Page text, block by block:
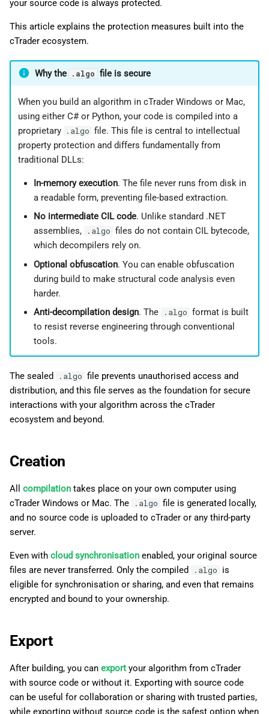
c
h
your source code is always protected.
This article explains the protection measures built into the
cTrader ecosystem.
Why the .algo file is secure
When you build an algorithm in cTrader Windows or Mac,
using either C# or Python, your code is compiled into a
proprietary
.algo file. This file is central to intellectual
property protection and differs fundamentally from
traditional DLLs:
In-memory execution. The file never runs from disk in
a readable form, preventing file-based extraction.
No intermediate CIL code. Unlike standard .NET
assemblies,
.algo files do not contain CIL bytecode,
which decompilers rely on.
Optional obfuscation. You can enable obfuscation
during build to make structural code analysis even
harder.
Anti-decompilation design. The .algo format is built
to resist reverse engineering through conventional
tools.
The sealed .algo file prevents unauthorised access and
distribution, and this file serves as the foundation for secure
interactions with your algorithm across the cTrader
ecosystem and beyond.
Creation
All compilation takes place on your own computer using
cTrader Windows or Mac. The
.algo file is generated locally,
and no source code is uploaded to cTrader or any third-party
server.
Even with cloud synchronisation enabled, your original source
files are never transferred. Only the compiled
.algo
is
eligible for synchronisation or sharing, and even that remains
encrypted and bound to your ownership.
Export
After building, you can export your algorithm from cTrader
with source code or without it. Exporting with source code
can be useful for collaboration or sharing with trusted parties,
while exporting without source code is the safest option when